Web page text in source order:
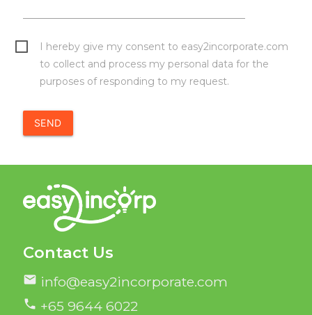
I hereby give my consent to easy2incorporate.com
to collect and process my personal data for the
purposes of responding to my request.
SEND
Contact Us
mail info@easy2incorporate.com
phone +65 9644 6022